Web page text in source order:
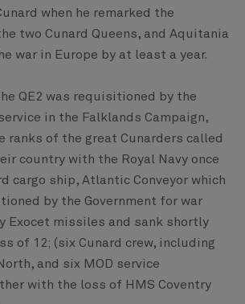
when he remarked the
two Cunard Queens, and Aquitania
war in Europe by at least a year.
QE2 was requisitioned by the
in the Falklands Campaign,
ranks of the great Cunarders called
country with the Royal Navy once
cargo ship, Atlantic Conveyor which
by the Government for war
Exocet missiles and sank shortly
of 12; (six Cunard crew, including
and six MOD service
with the loss of HMS Coventry